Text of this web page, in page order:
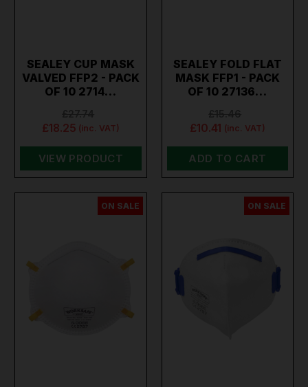
SEALEY CUP MASK
VALVED FFP2 - PACK
OF 10 2714…
£18.25 (inc. VAT)
VIEW PRODUCT
SEALEY FOLD FLAT
MASK FFP1 - PACK
OF 10 27136…
£10.41 (inc. VAT)
ADD TO CART
ON SALE ON SALE